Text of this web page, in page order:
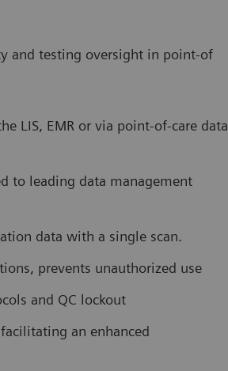
and testing oversight in point-of
LIS, EMR or via point-of-care data
to leading data management
data with a single scan.
prevents unauthorized use
and QC lockout
an enhanced